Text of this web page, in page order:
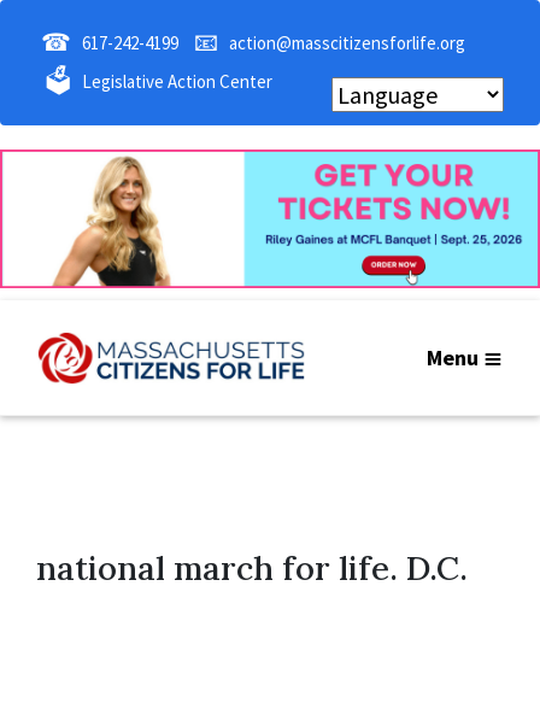
☎ 617-242-4199 📧 action@masscitizensforlife.org
🗳 Legislative Action Center
Menu
national march for life. D.C.